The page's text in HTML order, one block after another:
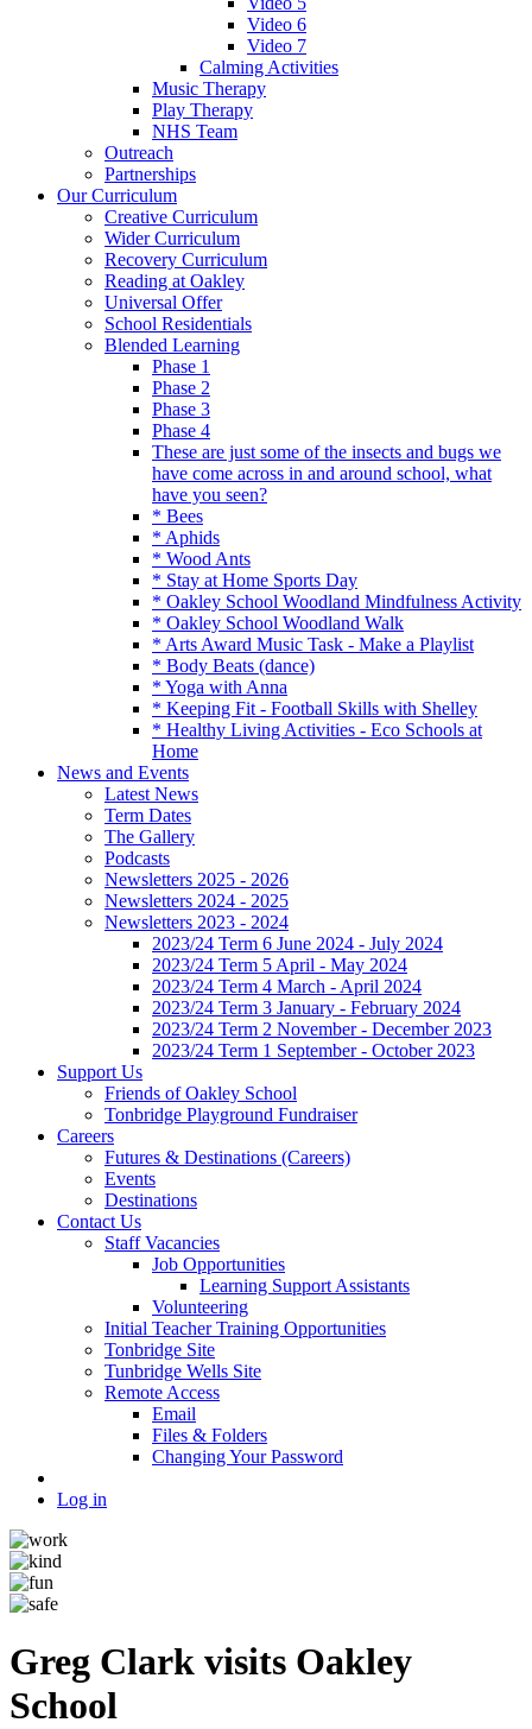
Video 6
Video 7
Calming Activities
Music Therapy
Play Therapy
NHS Team
Outreach
Partnerships
Our Curriculum
Creative Curriculum
Wider Curriculum
Recovery Curriculum
Reading at Oakley
Universal Offer
School Residentials
Blended Learning
Phase 1
Phase 2
Phase 3
Phase 4
These are just some of the insects and bugs we
have come across in and around school, what
have you seen?
* Bees
* Aphids
* Wood Ants
* Stay at Home Sports Day
* Oakley School Woodland Mindfulness Activity
* Oakley School Woodland Walk
* Arts Award Music Task - Make a Playlist
* Body Beats (dance)
* Yoga with Anna
* Keeping Fit - Football Skills with Shelley
* Healthy Living Activities - Eco Schools at
Home
News and Events
Latest News
Term Dates
The Gallery
Podcasts
Newsletters 2025 - 2026
Newsletters 2024 - 2025
Newsletters 2023 - 2024
2023/24 Term 6 June 2024 - July 2024
2023/24 Term 5 April - May 2024
2023/24 Term 4 March - April 2024
2023/24 Term 3 January - February 2024
2023/24 Term 2 November - December 2023
2023/24 Term 1 September - October 2023
Support Us
Friends of Oakley School
Tonbridge Playground Fundraiser
Careers
Futures & Destinations (Careers)
Events
Destinations
Contact Us
Staff Vacancies
Job Opportunities
Learning Support Assistants
Volunteering
Initial Teacher Training Opportunities
Tonbridge Site
Tunbridge Wells Site
Remote Access
Email
Files & Folders
Changing Your Password
Log in
Greg Clark visits Oakley
School